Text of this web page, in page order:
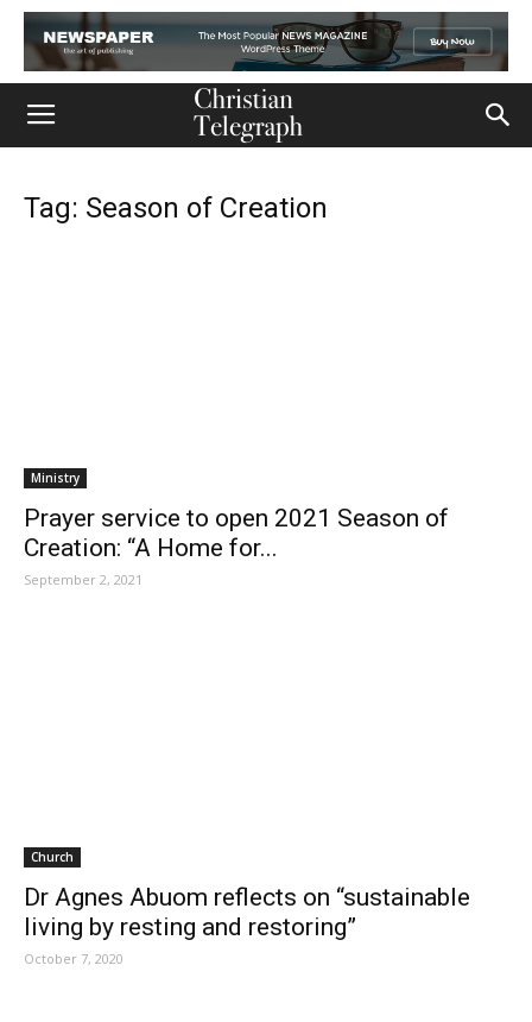
Tag: Season of Creation
Ministry
Prayer service to open 2021 Season of
Creation: “A Home for...
September 2, 2021
Church
Dr Agnes Abuom reflects on “sustainable
living by resting and restoring”
October 7, 2020